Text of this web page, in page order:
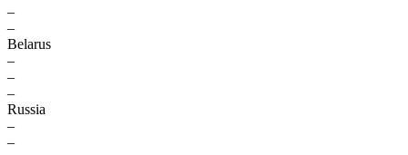
–
–
Belarus
–
–
–
Russia
–
–